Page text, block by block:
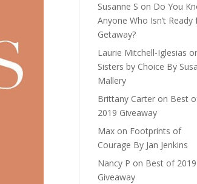
Susanne S on Do You
Anyone Who Isn’t Ready
Getaway?
Laurie Mitchell-Iglesias
Sisters by Choice By
Mallery
Brittany Carter on Best
2019 Giveaway
Max on Footprints of
Courage By Jan Jenkins
Nancy P on Best of 2019
Giveaway